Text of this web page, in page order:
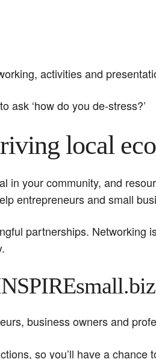
activities and
ask ‘how do you de-stress?’
local
in your community, and
entrepreneurs and small
partnerships.
business owners and
so you’ll have a chance